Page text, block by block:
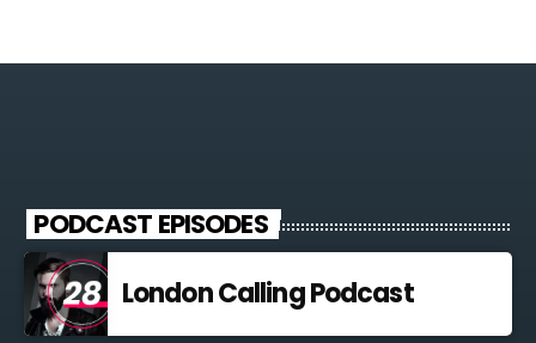
PODCAST EPISODES
London Calling Podcast